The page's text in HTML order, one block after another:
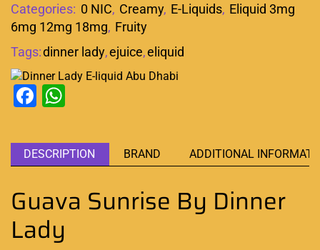
Categories: 0 NIC, Creamy, E-Liquids, Eliquid 3mg
6mg 12mg 18mg, Fruity
Tags:dinner lady,ejuice,eliquid
Facebook
DESCRIPTION BRAND ADDITIONAL
Guava Sunrise By Dinner
Lady